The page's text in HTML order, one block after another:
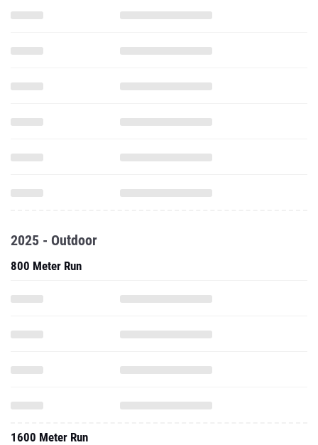
2025 - Outdoor
800 Meter Run
1600 Meter Run